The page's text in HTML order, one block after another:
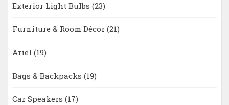
Exterior Light Bulbs (23)
Furniture & Room Décor (21)
Ariel (19)
Bags & Backpacks (19)
Car Speakers (17)